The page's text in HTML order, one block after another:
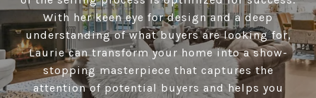
With her keen eye for design and a deep
understanding of what buyers are looking for,
Laurie can transform your home into a show-
stopping masterpiece that captures the
attention of potential buyers and helps you